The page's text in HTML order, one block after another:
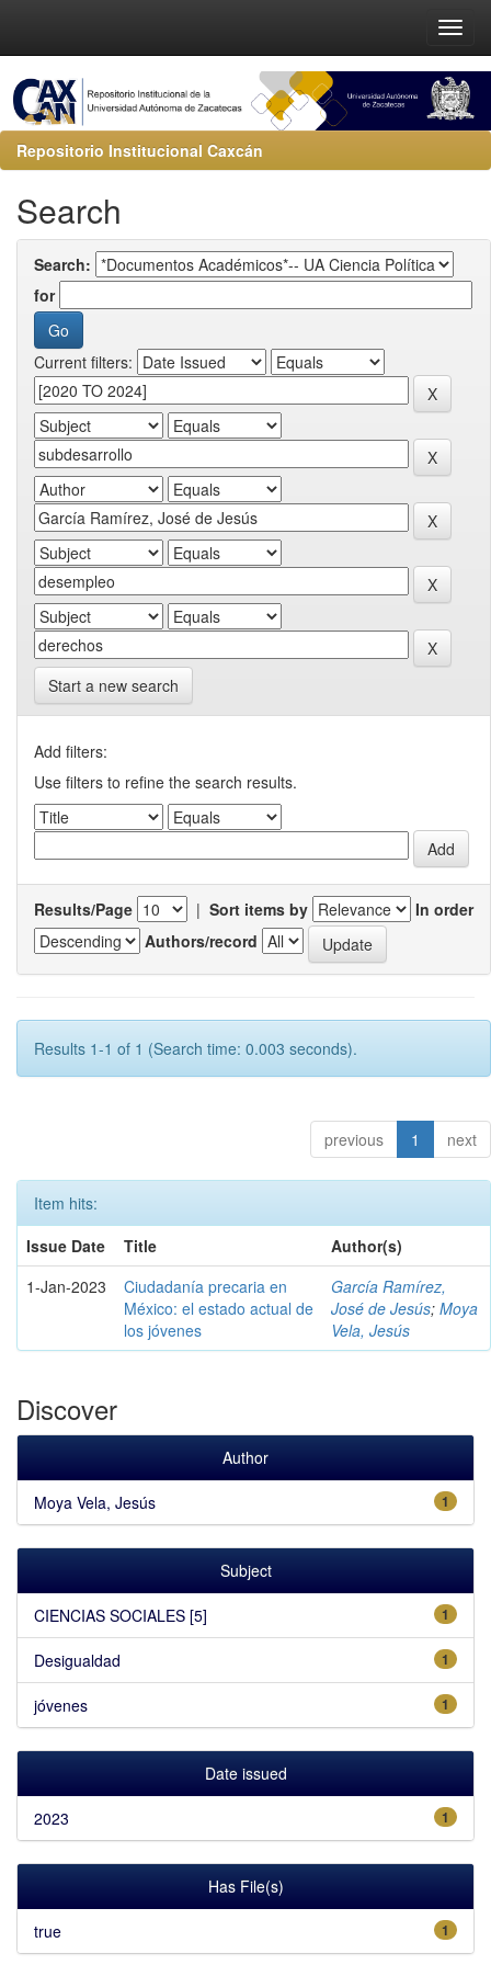
Repositorio Institucional Caxcán
Search
Search:
for
Current filters:
Start a new search
Add filters:
Use filters to refine the search results.
Results/Page | Sort items by
In order
Authors/record
Results 1-1 of 1 (Search time: 0.003 seconds).
previous 1 next
Item hits:
Issue Date
Title
Author(s)
1-Jan-2023
Ciudadanía precaria en
México: el estado actual de
los jóvenes
García Ramírez,
José de Jesús; Moya
Vela, Jesús
Discover
Author
1
Moya Vela, Jesús
Subject
1
CIENCIAS SOCIALES [5]
1
Desigualdad
1
jóvenes
Date issued
1
2023
Has File(s)
1
true